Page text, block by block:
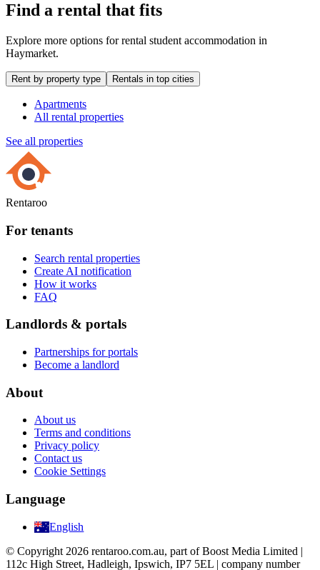
Find a rental that fits
Explore more options for rental student accommodation in
Haymarket.
Rent by property type Rentals in top cities
Apartments
All rental properties
See all properties
Rentaroo
For tenants
Search rental properties
Create AI notification
How it works
FAQ
Landlords & portals
Partnerships for portals
Become a landlord
About
About us
Terms and conditions
Privacy policy
Contact us
Cookie Settings
Language
English
© Copyright 2026 rentaroo.com.au, part of Boost Media Limited |
112c High Street, Hadleigh, Ipswich, IP7 5EL | company number